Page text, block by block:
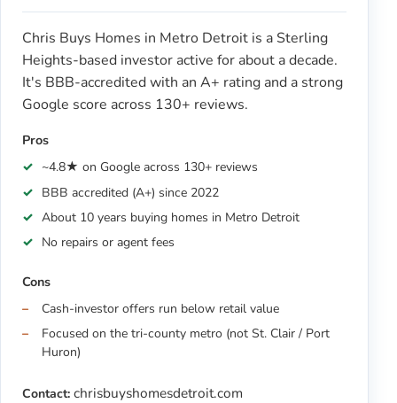
Chris Buys Homes in Metro Detroit is a Sterling
Heights-based investor active for about a decade.
It's BBB-accredited with an A+ rating and a strong
Google score across 130+ reviews.
Pros
~4.8★ on Google across 130+ reviews
BBB accredited (A+) since 2022
About 10 years buying homes in Metro Detroit
No repairs or agent fees
Cons
Cash-investor offers run below retail value
Focused on the tri-county metro (not St. Clair / Port
Huron)
Contact: chrisbuyshomesdetroit.com